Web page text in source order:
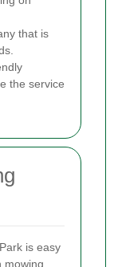
that is
the service
is easy
mowing